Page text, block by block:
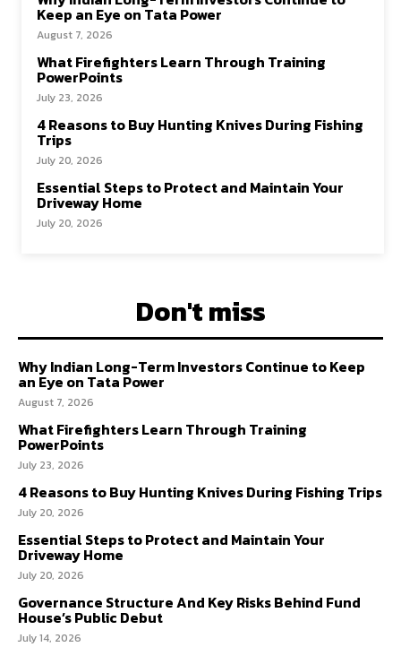
Keep an Eye on Tata Power
August 7, 2026
What Firefighters Learn Through Training
PowerPoints
July 23, 2026
4 Reasons to Buy Hunting Knives During Fishing
Trips
July 20, 2026
Essential Steps to Protect and Maintain Your
Driveway Home
July 20, 2026
Don't miss
Why Indian Long-Term Investors Continue to Keep
an Eye on Tata Power
August 7, 2026
What Firefighters Learn Through Training
PowerPoints
July 23, 2026
4 Reasons to Buy Hunting Knives During Fishing Trips
July 20, 2026
Essential Steps to Protect and Maintain Your
Driveway Home
July 20, 2026
Governance Structure And Key Risks Behind Fund
House’s Public Debut
July 14, 2026